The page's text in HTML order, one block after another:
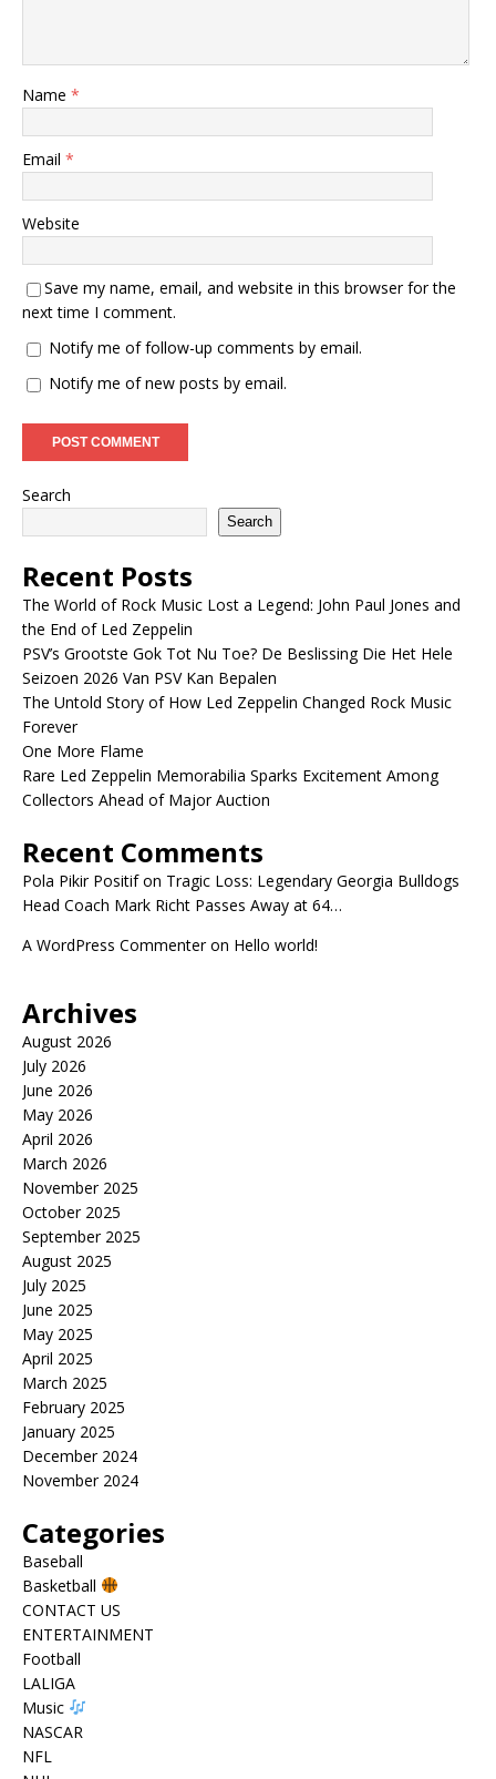
Name *
Email *
Website
Save my name, email, and website in this browser for the
next time I comment.
Notify me of follow-up comments by email.
Notify me of new posts by email.
Search
Search
Recent Posts
The World of Rock Music Lost a Legend: John Paul Jones and
the End of Led Zeppelin
PSV’s Grootste Gok Tot Nu Toe? De Beslissing Die Het Hele
Seizoen 2026 Van PSV Kan Bepalen
The Untold Story of How Led Zeppelin Changed Rock Music
Forever
One More Flame
Rare Led Zeppelin Memorabilia Sparks Excitement Among
Collectors Ahead of Major Auction
Recent Comments
Pola Pikir Positifon Tragic Loss: Legendary Georgia Bulldogs
Head Coach Mark Richt Passes Away at 64…
A WordPress Commenteron Hello world!
Archives
August 2026
July 2026
June 2026
May 2026
April 2026
March 2026
November 2025
October 2025
September 2025
August 2025
July 2025
June 2025
May 2025
April 2025
March 2025
February 2025
January 2025
December 2024
November 2024
Categories
Baseball
Basketball
CONTACT US
ENTERTAINMENT
Football
LALIGA
Music
NASCAR
NFL